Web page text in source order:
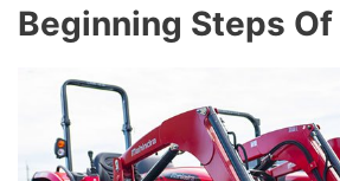
Beginning Steps